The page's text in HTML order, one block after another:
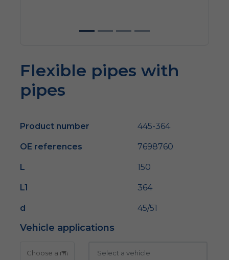
Flexible pipes with
pipes
Product number 445-364
OE references 7698760
L 150
L1 364
d 45/51
Vehicle applications